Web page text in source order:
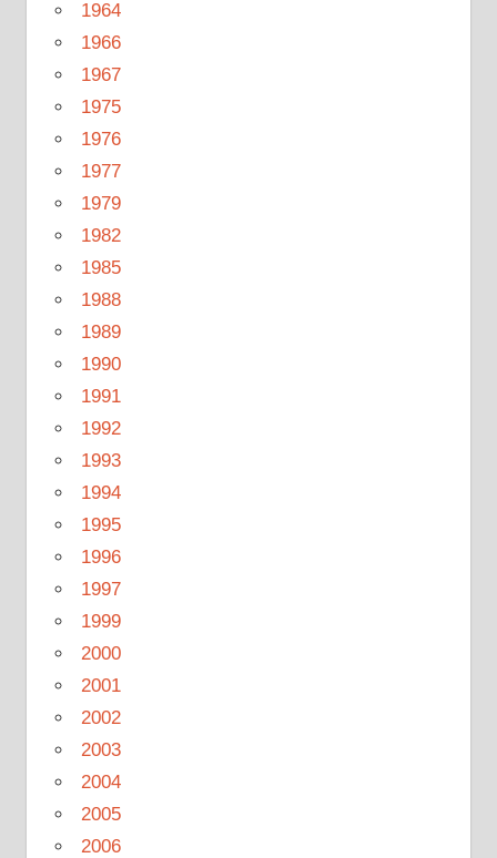
1964
1966
1967
1975
1976
1977
1979
1982
1985
1988
1989
1990
1991
1992
1993
1994
1995
1996
1997
1999
2000
2001
2002
2003
2004
2005
2006